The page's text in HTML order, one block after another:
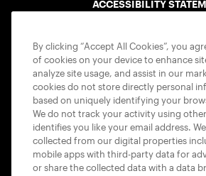
ACCESSIBILITY
USTA APPS
By clicking “Accept All Cookies”, you
of cookies on your device to enhance
analyze site usage, and assist in our
cookies do not store directly personal
based on uniquely identifying your
We do not track your activity using
identifies you like your email address.
collected from our digital properties
mobile apps with third-party data for
or share the collected data with a data